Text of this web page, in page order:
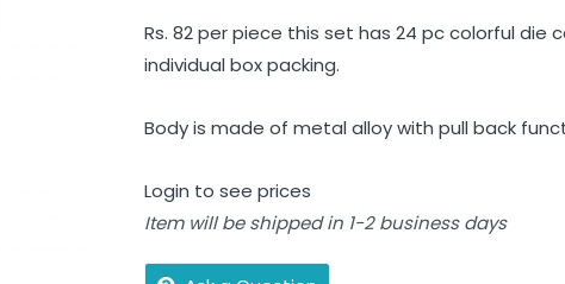
Rs. 82 per piece this set has 24 pc colorful die
individual box packing.
Body is made of metal alloy with pull back
Login to see prices
Item will be shipped in 1-2 business days